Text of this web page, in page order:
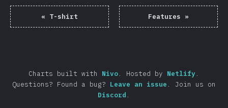
« T-shirt Features »
Charts built with Nivo. Hosted by Netlify.
Questions? Found a bug? Leave an issue .
Join us on
Discord .